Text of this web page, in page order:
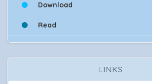
Download
Read
LINKS